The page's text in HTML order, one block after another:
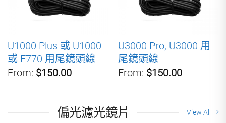
U1000 Plus 或 U1000
或 F770 用尾鏡頭線
From: $150.00
U3000 Pro, U3000 用
尾鏡頭線
From: $150.00
偏光濾光鏡片 View All